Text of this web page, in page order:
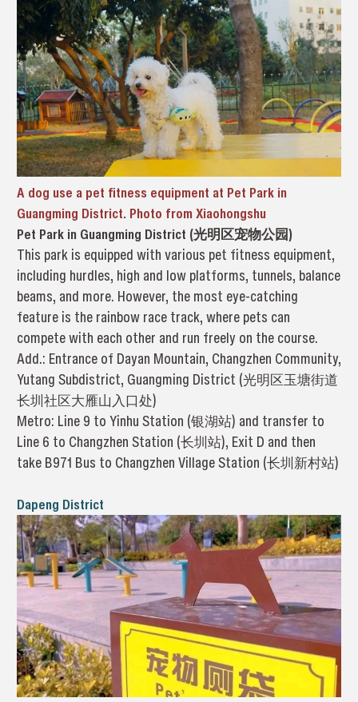
A dog use a pet fitness equipment at Pet Park in
Guangming District. Photo from Xiaohongshu
Pet Park in Guangming District (光明区宠物公园)
This park is equipped with various pet fitness equipment,
including hurdles, high and low platforms, tunnels, balance
beams, and more. However, the most eye-catching
feature is the rainbow race track, where pets can
compete with each other and run freely on the course.
Add.: Entrance of Dayan Mountain, Changzhen Community,
Yutang Subdistrict, Guangming District (光明区玉塘街道
长圳社区大雁山入口处)
Metro: Line 9 to Yinhu Station (银湖站) and transfer to
Line 6 to Changzhen Station (长圳站), Exit D and then
take B971 Bus to Changzhen Village Station (长圳新村站)
Dapeng District